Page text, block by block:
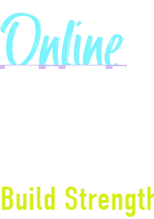
Online
Build